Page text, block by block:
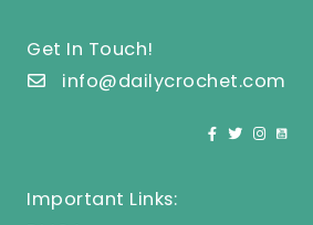
Get In Touch!
info@dailycrochet.com
Important Links: